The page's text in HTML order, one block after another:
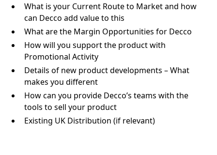
What is your Current Route to Market and how
can Decco add value to this
What are the Margin Opportunities for Decco
How will you support the product with
Promotional Activity
Details of new product developments – What
makes you different
How can you provide Decco’s teams with the
tools to sell your product
Existing UK Distribution (if relevant)